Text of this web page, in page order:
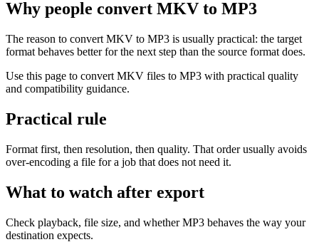
Why people convert MKV to MP3
The reason to convert MKV to MP3 is usually practical: the target
format behaves better for the next step than the source format does.
Use this page to convert MKV files to MP3 with practical quality
and compatibility guidance.
Practical rule
Format first, then resolution, then quality. That order usually avoids
over-encoding a file for a job that does not need it.
What to watch after export
Check playback, file size, and whether MP3 behaves the way your
destination expects.